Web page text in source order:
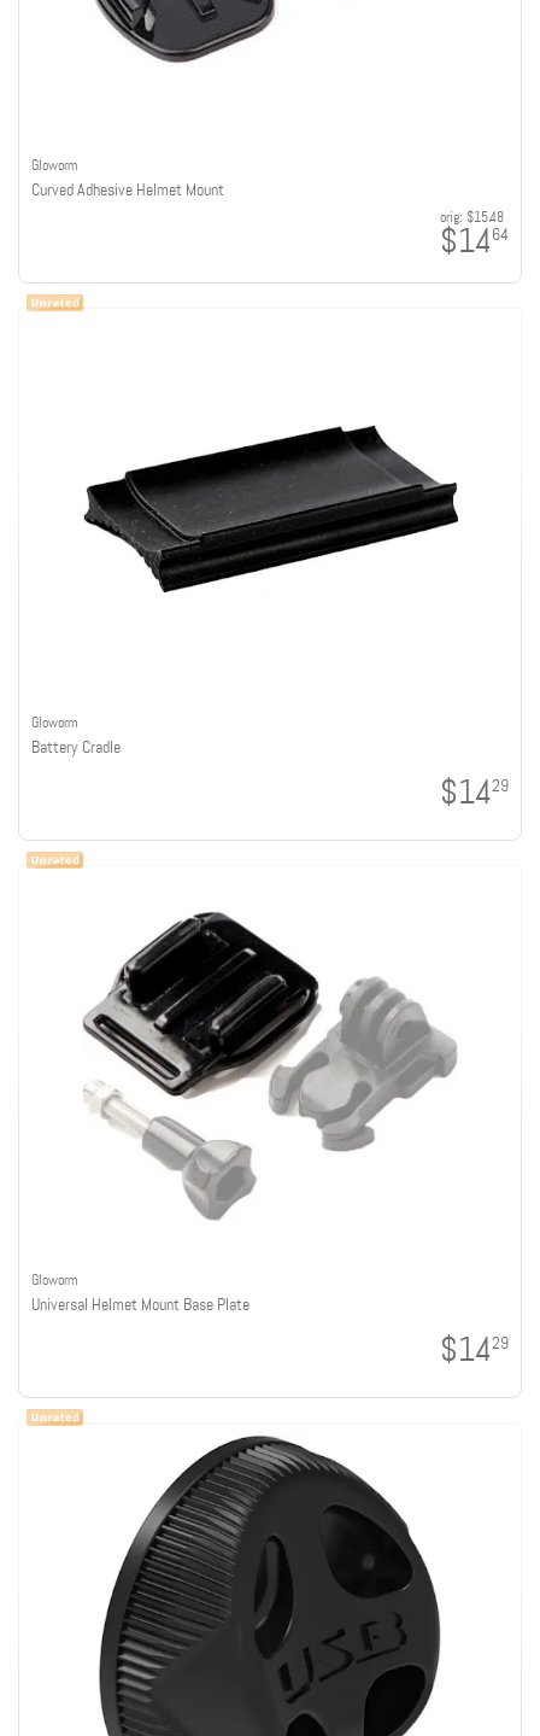
Gloworm
Curved Adhesive Helmet Mount
orig: $15.48
$1464
Gloworm
Battery Cradle
$1429
Gloworm
Universal Helmet Mount Base Plate
$1429